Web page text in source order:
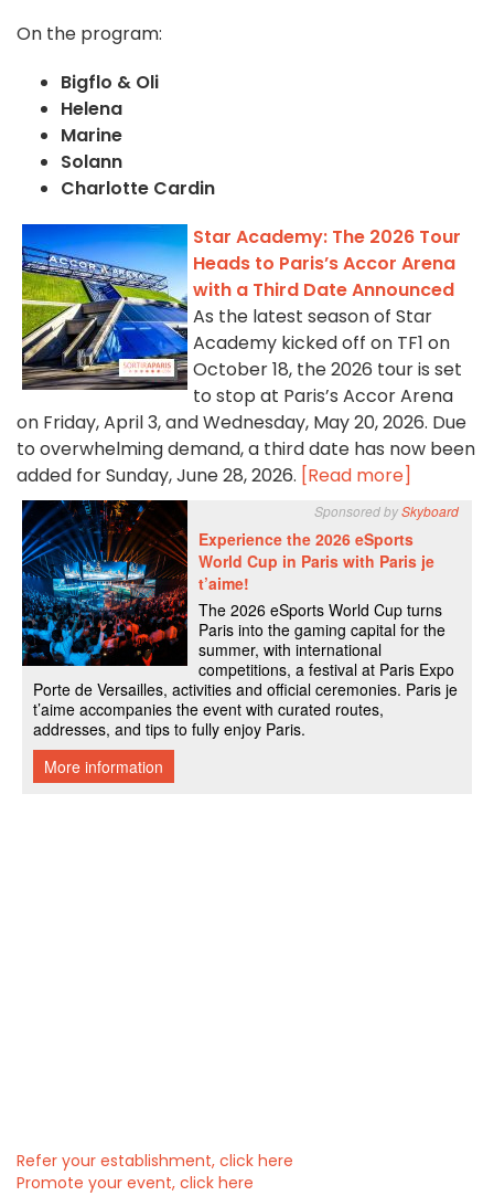
On the program:
Bigflo & Oli
Helena
Marine
Solann
Charlotte Cardin
Star Academy: The 2026 Tour
Heads to Paris’s Accor Arena
with a Third Date Announced
As the latest season of Star
Academy kicked off on TF1 on
October 18, the 2026 tour is set
to stop at Paris’s Accor Arena
on Friday, April 3, and Wednesday, May 20, 2026. Due
to overwhelming demand, a third date has now been
added for Sunday, June 28, 2026. [Read more]
Refer your establishment, click here
Promote your event, click here